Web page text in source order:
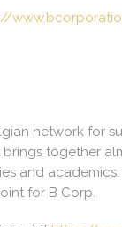
network for
together
and academics.
for B Corp.